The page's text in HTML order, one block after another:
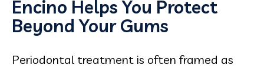
Encino Helps You Protect
Beyond Your Gums
Periodontal treatment is often framed as